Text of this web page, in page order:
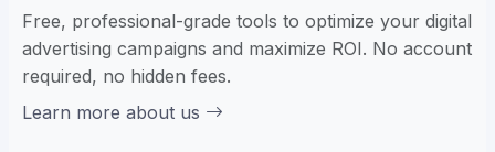
Free, professional-grade tools to optimize your digital
advertising campaigns and maximize ROI. No account
required, no hidden fees.
Learn more about us